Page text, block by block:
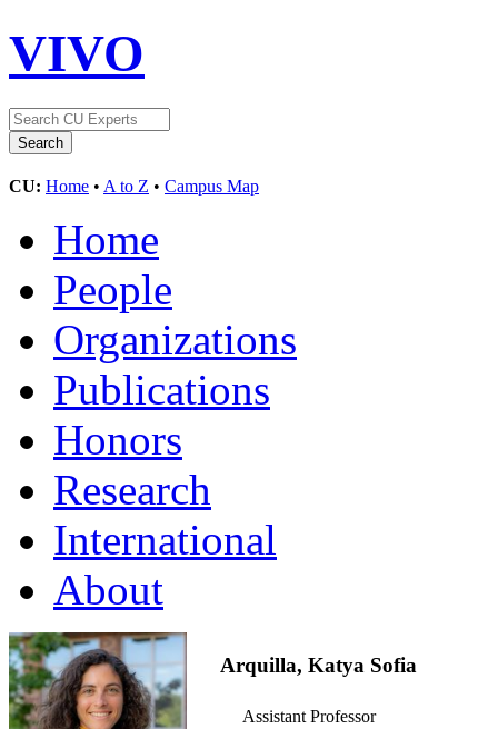
VIVO
CU: Home • A to Z • Campus Map
Home
People
Organizations
Publications
Honors
Research
International
About
Arquilla, Katya Sofia
Assistant Professor